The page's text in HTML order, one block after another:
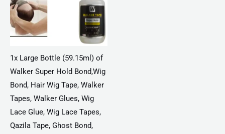
1x Large Bottle (59.15ml) of
Walker Super Hold Bond,Wig
Bond, Hair Wig Tape, Walker
Tapes, Walker Glues, Wig
Lace Glue, Wig Lace Tapes,
Qazila Tape, Ghost Bond,